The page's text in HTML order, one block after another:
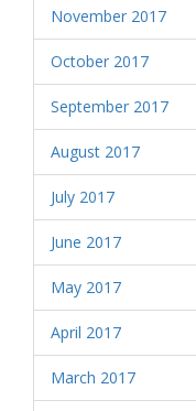
November 2017
October 2017
September 2017
August 2017
July 2017
June 2017
May 2017
April 2017
March 2017